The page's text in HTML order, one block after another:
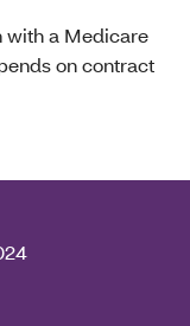
with a Medicare
on contract